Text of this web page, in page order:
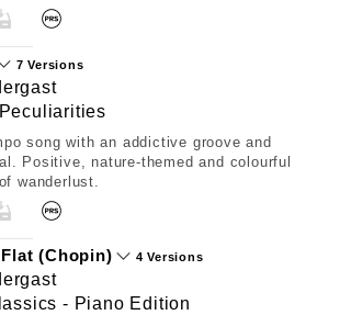
7 Versions
song with an addictive groove and
Positive, nature-themed and colourful
wanderlust.
(Chopin) 4 Versions
- Piano Edition